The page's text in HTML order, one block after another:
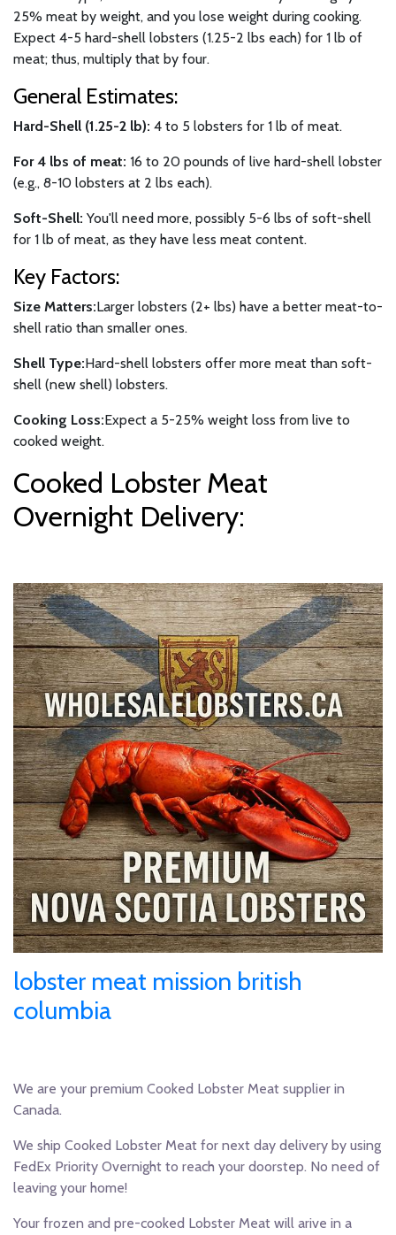
25% meat by weight, and you lose weight during cooking.
Expect 4-5 hard-shell lobsters (1.25-2 lbs each) for 1 lb of
meat; thus, multiply that by four.
General Estimates:
Hard-Shell (1.25-2 lb): 4 to 5 lobsters for 1 lb of meat.
For 4 lbs of meat: 16 to 20 pounds of live hard-shell lobster
(e.g., 8-10 lobsters at 2 lbs each).
Soft-Shell: You'll need more, possibly 5-6 lbs of soft-shell
for 1 lb of meat, as they have less meat content.
Key Factors:
Size Matters:Larger lobsters (2+ lbs) have a better meat-to-
shell ratio than smaller ones.
Shell Type:Hard-shell lobsters offer more meat than soft-
shell (new shell) lobsters.
Cooking Loss:Expect a 5-25% weight loss from live to
cooked weight.
Cooked Lobster Meat
Overnight Delivery:
lobster meat mission british
columbia
We are your premium Cooked Lobster Meat supplier in
Canada.
We ship Cooked Lobster Meat for next day delivery by using
FedEx Priority Overnight to reach your doorstep. No need of
leaving your home!
Your frozen and pre-cooked Lobster Meat will arive in a